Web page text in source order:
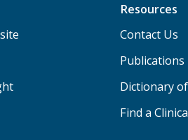
Resources
Contact Us
Publications
Dictionary
Find a